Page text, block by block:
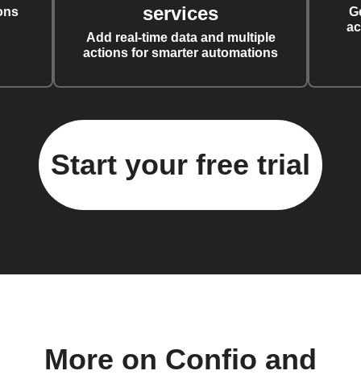
services
Add real-time data and multiple
actions for smarter automations
Start your free trial
More on Confio and